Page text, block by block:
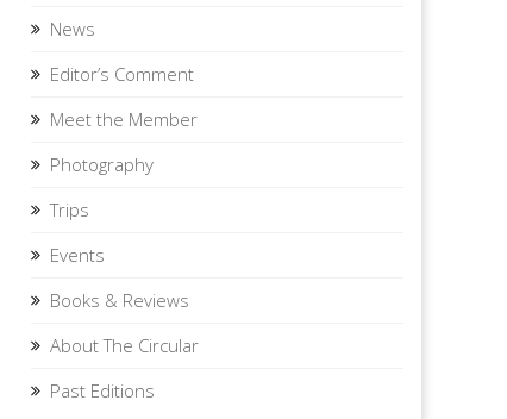
News
Editor’s Comment
Meet the Member
Photography
Trips
Events
Books & Reviews
About The Circular
Past Editions